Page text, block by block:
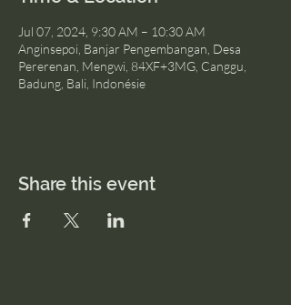
Jul 07, 2024, 9:30 AM – 10:30 AM
Anginsepoi, Banjar Pengembangan, Desa
Pererenan, Mengwi, 84XF+3MG, Canggu,
Badung, Bali, Indonésie
Share this event